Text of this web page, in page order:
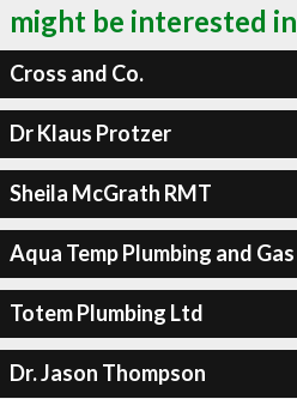
might be interested in
Cross and Co.
Dr Klaus Protzer
Sheila McGrath RMT
Aqua Temp Plumbing and Gas
Totem Plumbing Ltd
Dr. Jason Thompson